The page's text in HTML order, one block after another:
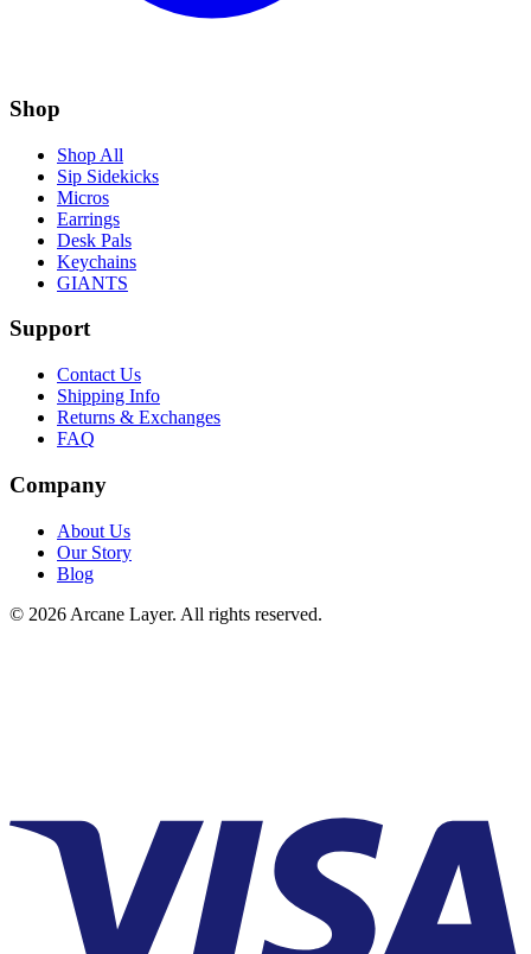
Shop
Shop All
Sip Sidekicks
Micros
Earrings
Desk Pals
Keychains
GIANTS
Support
Contact Us
Shipping Info
Returns & Exchanges
FAQ
Company
About Us
Our Story
Blog
© 2026 Arcane Layer. All rights reserved.